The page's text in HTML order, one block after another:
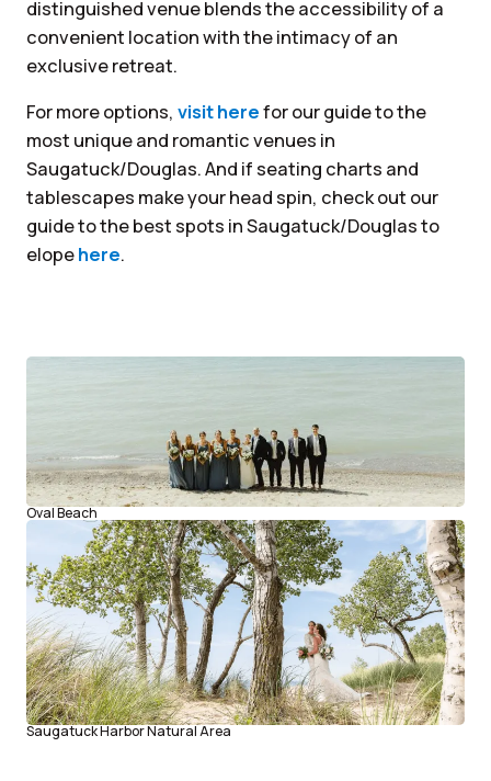
distinguished venue blends the accessibility of a
convenient location with the intimacy of an
exclusive retreat.
For more options, visit herefor our guide to the
most unique and romantic venues in
Saugatuck/Douglas. And if seating charts and
tablescapes make your head spin, check out our
guide to the best spots in Saugatuck/Douglas to
elopehere.
Oval Beach
Saugatuck Harbor Natural Area